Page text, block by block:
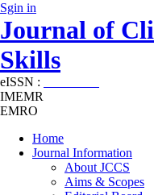
Sgin in
Journal of
Skills
eISSN :
IMEMR
EMRO
Home
Journal Information
About JCCS
Aims & Scopes